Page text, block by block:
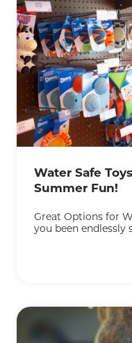
Water Safe
Summer Fun!
Great Options for
you been endlessly